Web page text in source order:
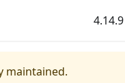
4.14.9
maintained.